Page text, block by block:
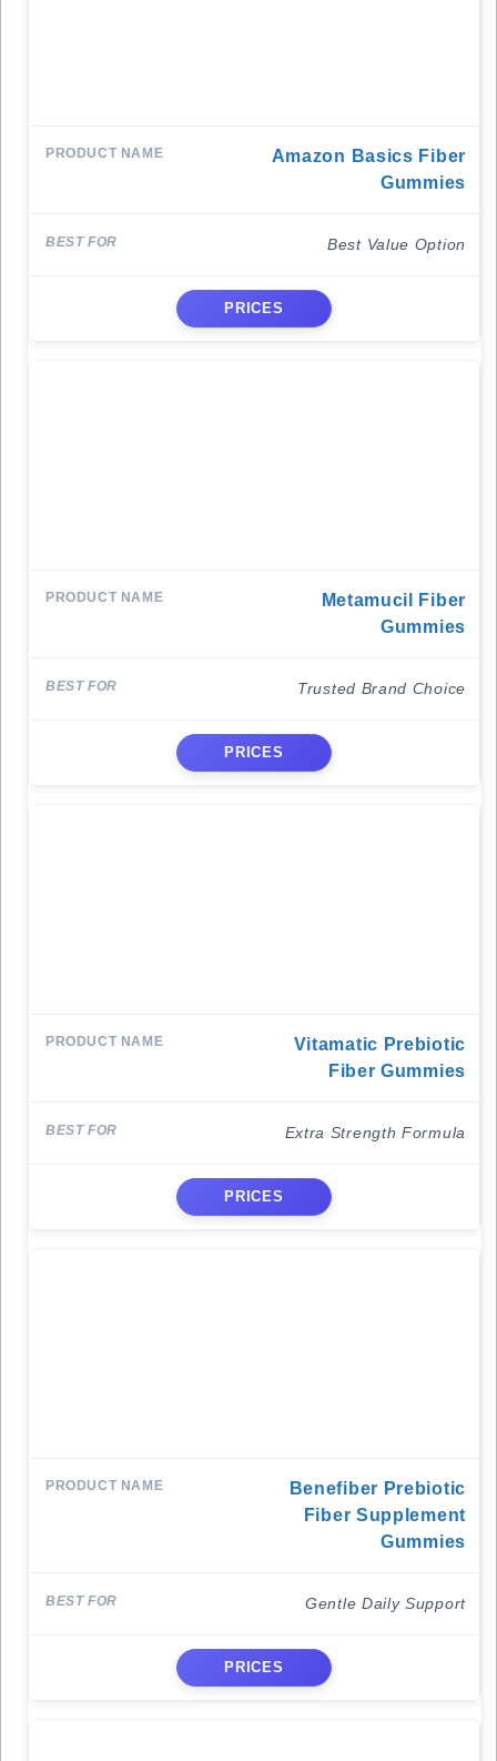
Amazon Basics Fiber
Gummies
Best Value Option
PRICES
Metamucil Fiber
Gummies
Trusted Brand Choice
PRICES
Vitamatic Prebiotic
Fiber Gummies
Extra Strength Formula
PRICES
Benefiber Prebiotic
Fiber Supplement
Gummies
Gentle Daily Support
PRICES